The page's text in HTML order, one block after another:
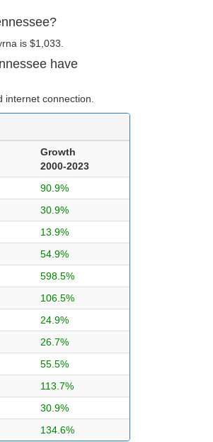
is $1,033.
have
connection.
Growth
2000-2023
90.9%
30.9%
13.9%
54.9%
598.5%
106.5%
24.9%
26.7%
55.5%
113.7%
30.9%
134.6%